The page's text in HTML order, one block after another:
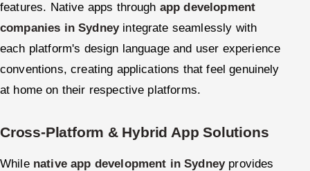
features. Native apps through app development
companies in Sydneyintegrate seamlessly with
each platform's design language and user experience
conventions, creating applications that feel genuinely
at home on their respective platforms.
Cross-Platform & Hybrid App Solutions
While native app development in Sydneyprovides